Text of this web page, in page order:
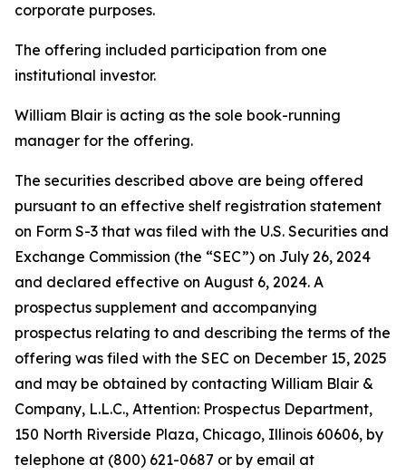
corporate purposes.
The offering included participation from one
institutional investor.
William Blair is acting as the sole book-running
manager for the offering.
The securities described above are being offered
pursuant to an effective shelf registration statement
on Form S-3 that was filed with the U.S. Securities and
Exchange Commission (the “SEC”) on July 26, 2024
and declared effective on August 6, 2024. A
prospectus supplement and accompanying
prospectus relating to and describing the terms of the
offering was filed with the SEC on December 15, 2025
and may be obtained by contacting William Blair &
Company, L.L.C., Attention: Prospectus Department,
150 North Riverside Plaza, Chicago, Illinois 60606, by
telephone at (800) 621-0687 or by email at